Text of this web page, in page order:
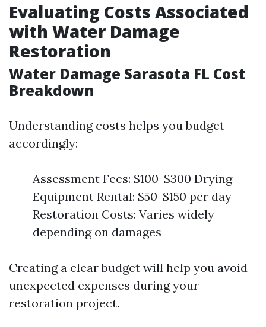
Evaluating Costs Associated
with Water Damage
Restoration
Water Damage Sarasota FL Cost
Breakdown
Understanding costs helps you budget
accordingly:
Assessment Fees: $100-$300 Drying
Equipment Rental: $50-$150 per day
Restoration Costs: Varies widely
depending on damages
Creating a clear budget will help you avoid
unexpected expenses during your
restoration project.